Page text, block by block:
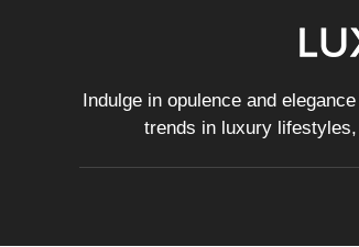
Indulge in opulence and
trends in luxury